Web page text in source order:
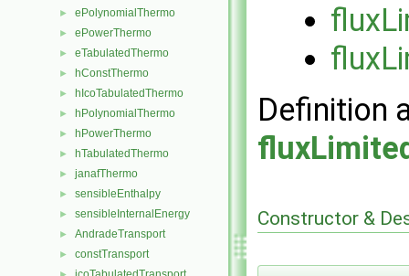
► ePolynomialThermo
► ePowerThermo
► eTabulatedThermo
► hConstThermo
► hIcoTabulatedThermo
► hPolynomialThermo
► hPowerThermo
► hTabulatedThermo
► janafThermo
► sensibleEnthalpy
► sensibleInternalEnergy
► AndradeTransport
► constTransport
Definition
Constructor &